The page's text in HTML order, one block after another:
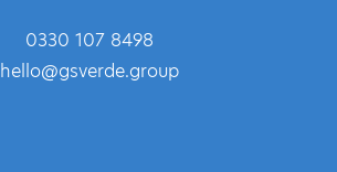
0330 107 8498
hello@gsverde.group